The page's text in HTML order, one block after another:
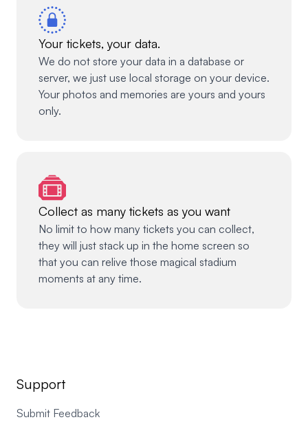
Your tickets, your data.
We do not store your data in a database or
server, we just use local storage on your device.
Your photos and memories are yours and yours
only.
Collect as many tickets as you want
No limit to how many tickets you can collect,
they will just stack up in the home screen so
that you can relive those magical stadium
moments at any time.
Support
Submit Feedback